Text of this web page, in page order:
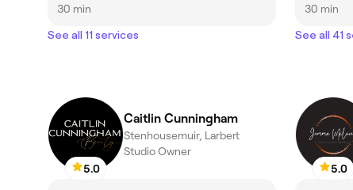
30 min
See all 11 services
30 min
See all 41
5.0
Caitlin Cunningham
Stenhousemuir, Larbert
Studio Owner
5.0